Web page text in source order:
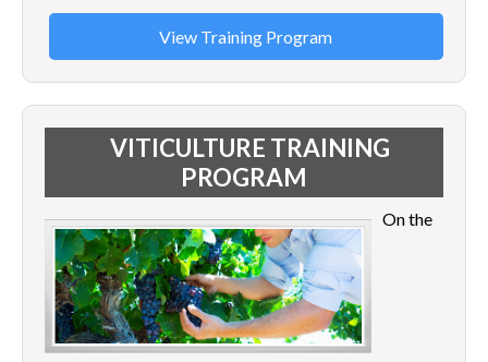
View Training Program
VITICULTURE TRAINING
PROGRAM
On the